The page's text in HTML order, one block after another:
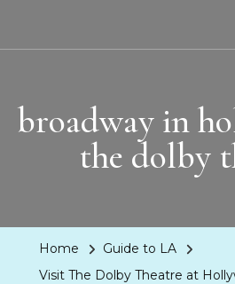
broadway in
the dolby
Home
Guide to LA
Visit The Dolby Theatre at